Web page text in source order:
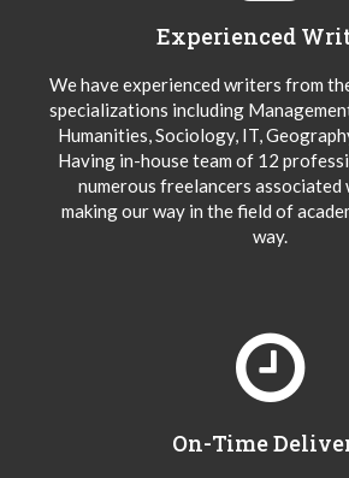
Experienced
We have experienced writers from
specializations including
Humanities, Sociology, IT,
Having in-house team of 12
numerous freelancers associated
making our way in the field of
way.
On-Time